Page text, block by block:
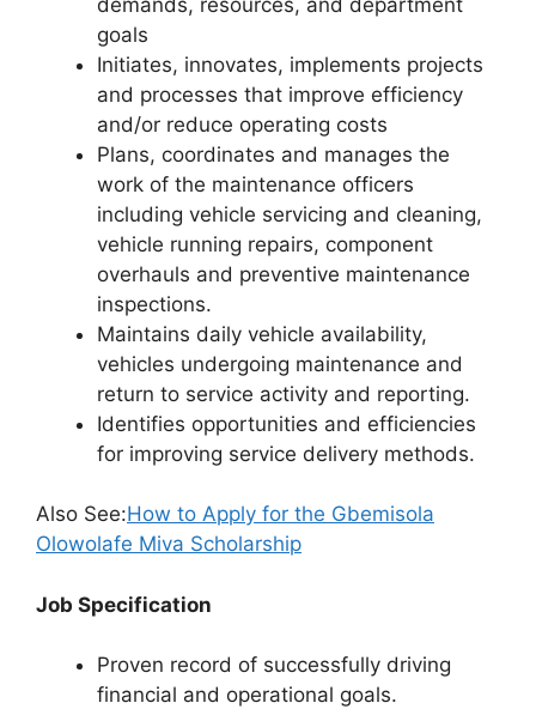
goals
Initiates, innovates, implements projects
and processes that improve efficiency
and/or reduce operating costs
Plans, coordinates and manages the
work of the maintenance officers
including vehicle servicing and cleaning,
vehicle running repairs, component
overhauls and preventive maintenance
inspections.
Maintains daily vehicle availability,
vehicles undergoing maintenance and
return to service activity and reporting.
Identifies opportunities and efficiencies
for improving service delivery methods.
Also See:How to Apply for the Gbemisola
Olowolafe Miva Scholarship
Job Specification
Proven record of successfully driving
financial and operational goals.